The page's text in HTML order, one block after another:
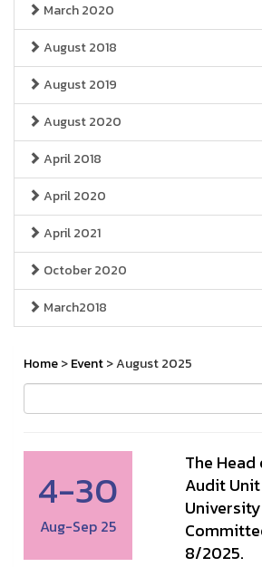
March 2020
August 2018
August 2019
August 2020
April 2018
April 2020
April 2021
October 2020
March2018
Home>Event> August 2025
4-30
Aug-Sep 25
The
Audit
8/2025.